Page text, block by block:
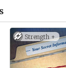
Strength +